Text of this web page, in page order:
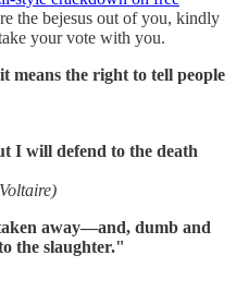
the bejesus out of you, kindly
your vote with you.
means the right to tell people
I will defend to the death
away—and, dumb and
the slaughter."